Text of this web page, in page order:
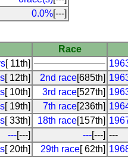
0.0%[---]
Race
[ 11th]
[ 12th] 2nd race[685th]
[ 10th] 3rd race[527th]
[ 19th] 7th race[236th]
[ 33th] 18th race[157th]
---[---] ---[---] ---
[ 20th] 29th race[ 62th]